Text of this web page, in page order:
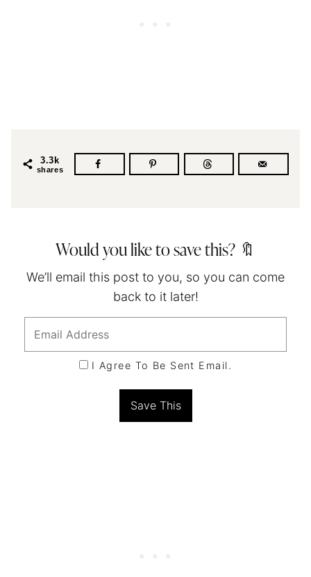
3.3k
shares
Would you like to save this? 🔖
We’ll email this post to you, so you can come
back to it later!
I Agree To Be Sent Email.